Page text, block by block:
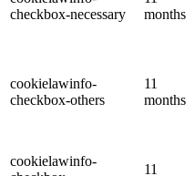
checkbox-necessary
months
cookielawinfo-
checkbox-others
11
months
cookielawinfo-
11